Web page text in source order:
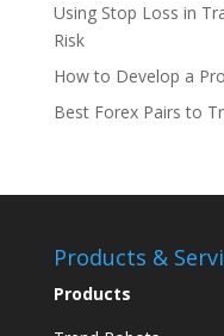
Using Stop Loss in
Risk
How to Develop a
Best Forex Pairs to
Products &
Products